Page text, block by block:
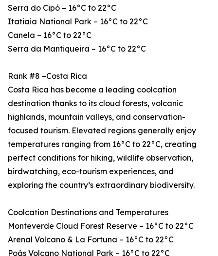
Serra do Cipó – 16°C to 22°C
Itatiaia National Park – 16°C to 22°C
Canela – 16°C to 22°C
Serra da Mantiqueira – 16°C to 22°C
Rank #8 –Costa Rica
Costa Rica has become a leading coolcation
destination thanks to its cloud forests, volcanic
highlands, mountain valleys, and conservation-
focused tourism. Elevated regions generally enjoy
temperatures ranging from 16°C to 22°C, creating
perfect conditions for hiking, wildlife observation,
birdwatching, eco-tourism experiences, and
exploring the country’s extraordinary biodiversity.
Coolcation Destinations and Temperatures
Monteverde Cloud Forest Reserve – 16°C to 22°C
Arenal Volcano & La Fortuna – 16°C to 22°C
Poás Volcano National Park – 16°C to 22°C